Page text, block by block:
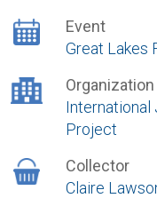
Event
Great Lakes
Organization
International
Project
Collector
Claire